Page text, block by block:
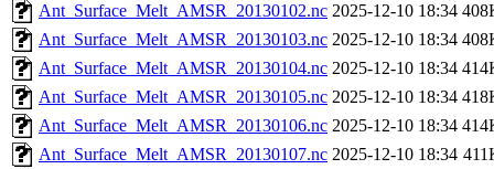
Ant_Surface_Melt_AMSR_20130102.nc 2025-12-10 18:34
Ant_Surface_Melt_AMSR_20130103.nc 2025-12-10 18:34
Ant_Surface_Melt_AMSR_20130104.nc 2025-12-10 18:34
Ant_Surface_Melt_AMSR_20130105.nc 2025-12-10 18:34
Ant_Surface_Melt_AMSR_20130106.nc 2025-12-10 18:34
Ant_Surface_Melt_AMSR_20130107.nc 2025-12-10 18:34